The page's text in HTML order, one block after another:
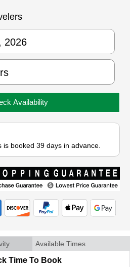
Availability
is booked 39 days in advance.
Available Times
Time To Book